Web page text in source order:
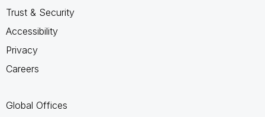
Trust & Security
Accessibility
Privacy
Careers
Global Offices